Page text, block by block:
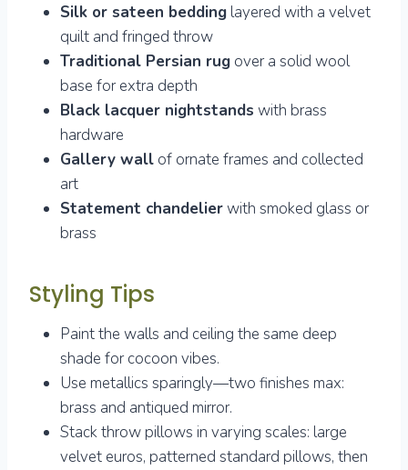
Silk or sateen bedding layered with a velvet
quilt and fringed throw
Traditional Persian rug over a solid wool
base for extra depth
Black lacquer nightstands with brass
hardware
Gallery wall of ornate frames and collected
art
Statement chandelierwith smoked glass or
brass
Styling Tips
Paint the walls and ceiling the same deep
shade for cocoon vibes.
Use metallics sparingly—two finishes max:
brass and antiqued mirror.
Stack throw pillows in varying scales: large
velvet euros, patterned standard pillows, then